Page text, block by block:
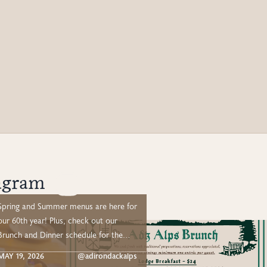
and Summer menus are here for
60th year! Plus, check out our
and Dinner schedule for the
–– 🥂 Adirondack Alps Lake
Brunch (New!) –– Drive out or
19, 2026 @adirondackalps